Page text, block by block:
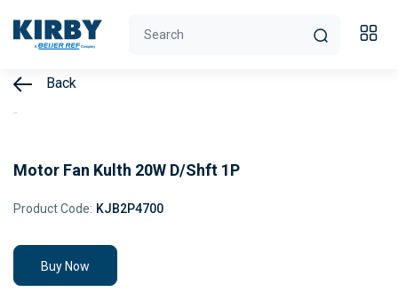
Back
Motor Fan Kulth 20W D/Shft 1P
Product Code: KJB2P4700
Buy Now